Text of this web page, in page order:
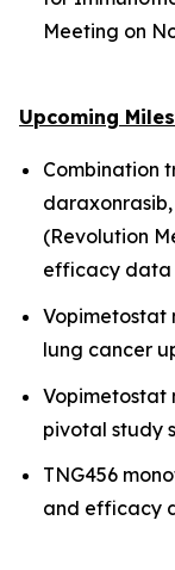
Meeting on
Upcoming
Combination
(Revolution
efficacy data
Vopimetostat
lung cancer
Vopimetostat
pivotal study
TNG456
and efficacy